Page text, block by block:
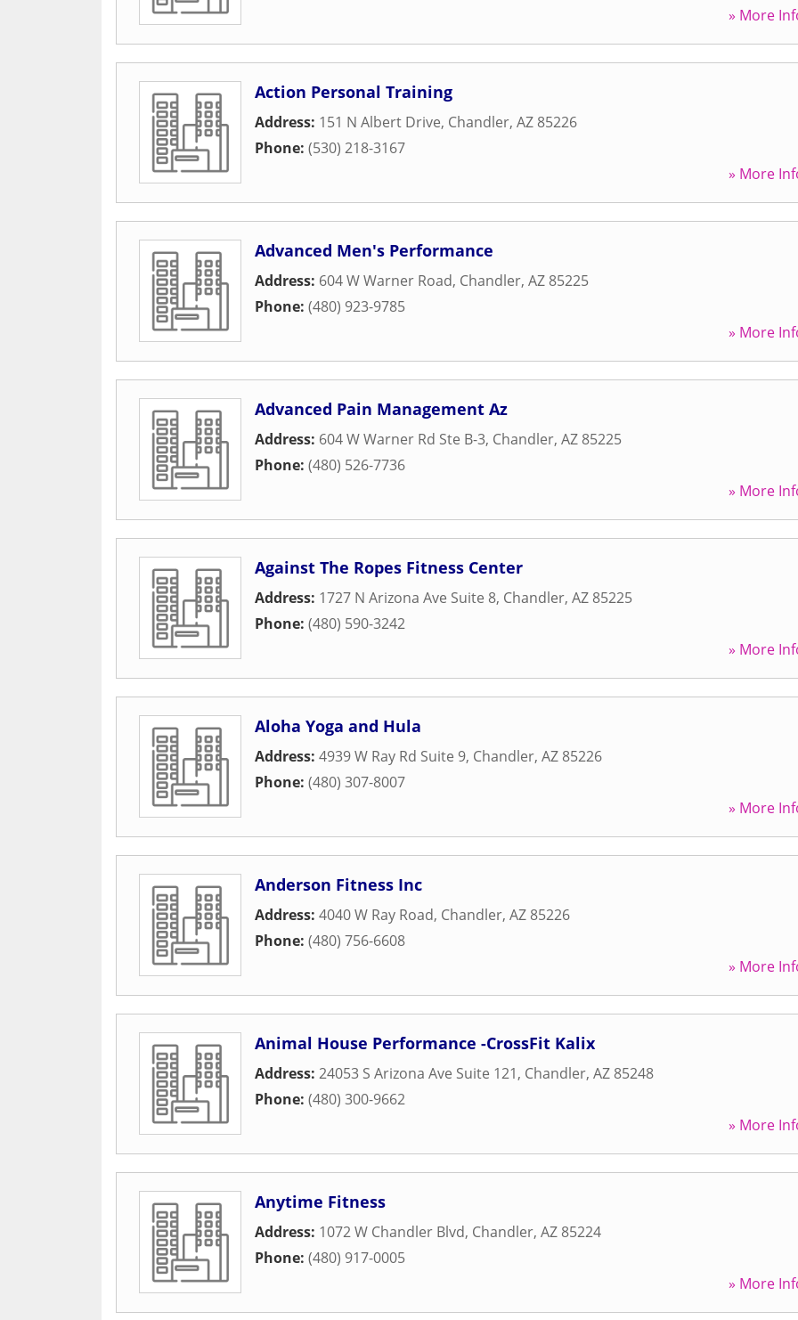
» More
Action Personal Training
Address: 151 N Albert Drive, Chandler, AZ 85226
Phone: (530) 218-3167
» More
Advanced Men's Performance
Address: 604 W Warner Road, Chandler, AZ 85225
Phone: (480) 923-9785
» More
Advanced Pain Management Az
Address: 604 W Warner Rd Ste B-3, Chandler, AZ 85225
Phone: (480) 526-7736
» More
Against The Ropes Fitness Center
Address: 1727 N Arizona Ave Suite 8, Chandler, AZ 85225
Phone: (480) 590-3242
» More
Aloha Yoga and Hula
Address: 4939 W Ray Rd Suite 9, Chandler, AZ 85226
Phone: (480) 307-8007
» More
Anderson Fitness Inc
Address: 4040 W Ray Road, Chandler, AZ 85226
Phone: (480) 756-6608
» More
Animal House Performance -CrossFit Kalix
Address: 24053 S Arizona Ave Suite 121, Chandler, AZ 85248
Phone: (480) 300-9662
» More
Anytime Fitness
Address: 1072 W Chandler Blvd, Chandler, AZ 85224
Phone: (480) 917-0005
» More